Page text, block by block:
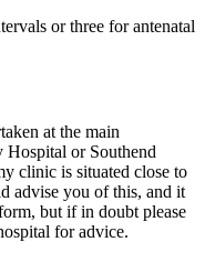
or three for antenatal
at the main
or Southend
clinic is situated close to
advise you of this, and it
but if in doubt please
for advice.